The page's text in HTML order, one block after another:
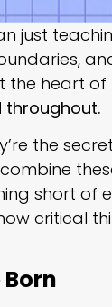
just
heart of
throughout.
the
short of
critical